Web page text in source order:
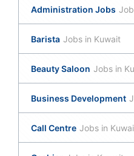
Administration Jobs
Barista Jobs in Kuwait
Beauty Saloon Jobs in
Business Development
Call Centre Jobs in